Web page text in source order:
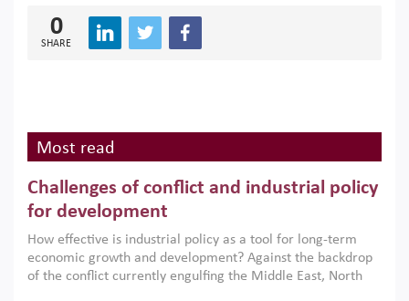
0
SHARE
Most read
Challenges of conflict and industrial policy
for development
How effective is industrial policy as a tool for long-term
economic growth and development? Against the backdrop
of the conflict currently engulfing the Middle East, North